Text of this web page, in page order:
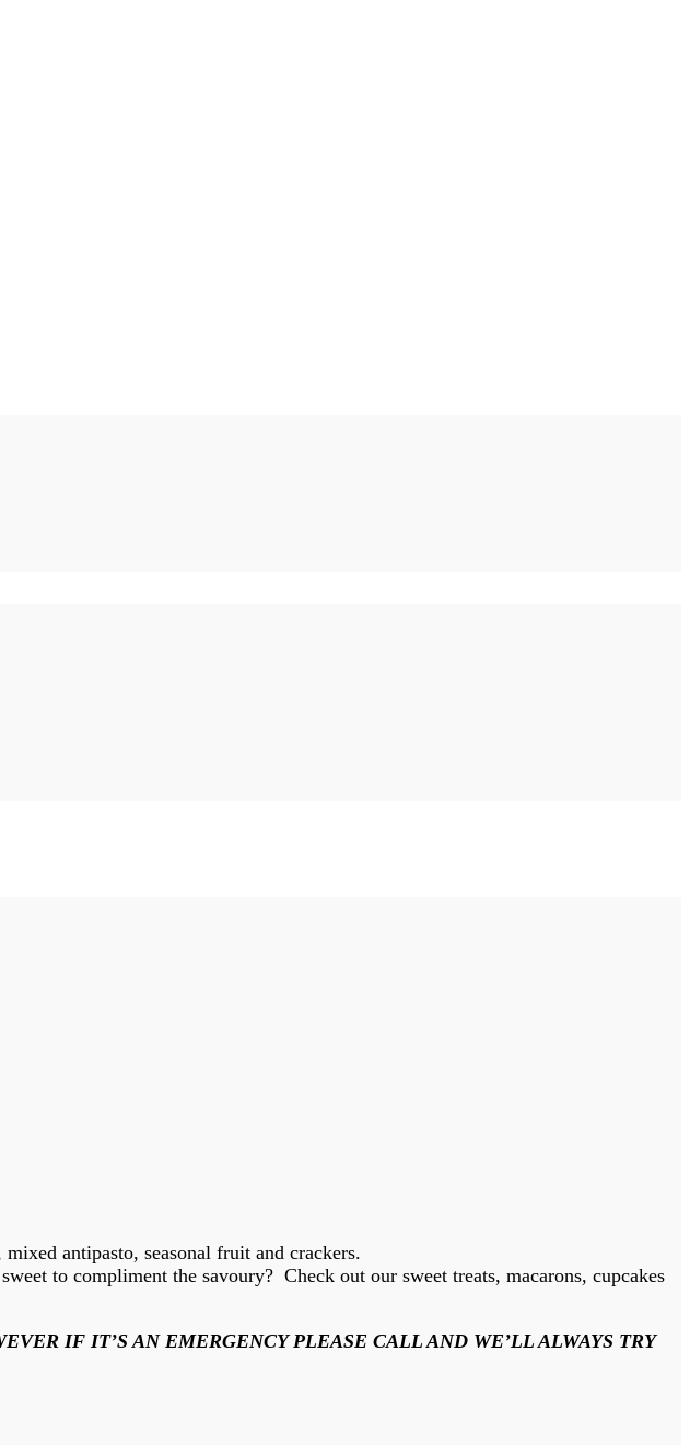
antipasto, seasonal fruit and crackers.
to compliment the savoury? Check out our sweet treats, macarons, cupcakes
IF IT’S AN EMERGENCY PLEASE CALL AND WE’LL ALWAYS TRY